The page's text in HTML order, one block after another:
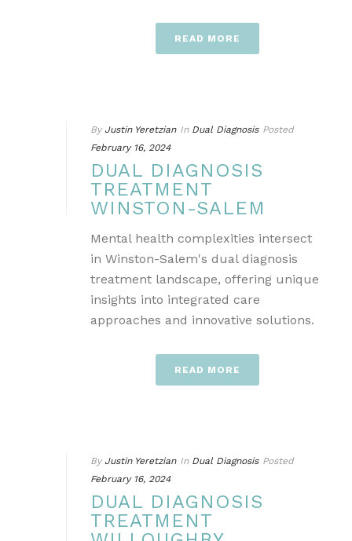
READ MORE
By Justin Yeretzian In Dual Diagnosis Posted
February 16, 2024
DUAL DIAGNOSIS
TREATMENT
WINSTON-SALEM
Mental health complexities intersect
in Winston-Salem's dual diagnosis
treatment landscape, offering unique
insights into integrated care
approaches and innovative solutions.
READ MORE
By Justin Yeretzian In Dual Diagnosis Posted
February 16, 2024
DUAL DIAGNOSIS
TREATMENT